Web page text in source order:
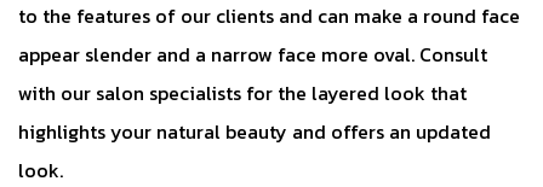
to the features of our clients and can make a round face
appear slender and a narrow face more oval. Consult
with our salon specialists for the layered look that
highlights your natural beauty and offers an updated
look.